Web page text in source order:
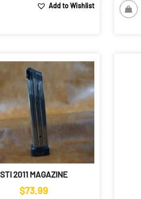
$45.95
Add to Wishlist
STI 2011 MAGAZINE
$73.99